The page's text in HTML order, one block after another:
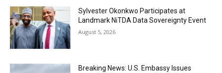
Sylvester Okonkwo Participates at
Landmark NiTDA Data Sovereignty Event
August 5, 2026
Breaking News: U.S. Embassy Issues